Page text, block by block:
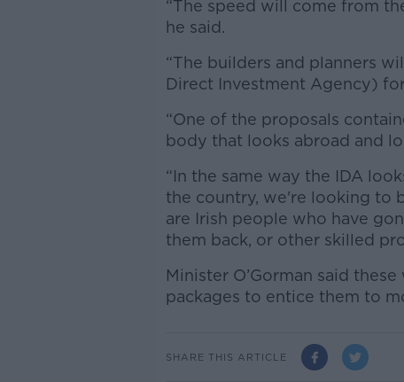
“The speed will come from
he said.
“The builders and planners
Direct Investment Agency)
“One of the proposals
body that looks abroad and
“In the same way the IDA
the country, we're looking to
are Irish people who have
them back, or other skilled
Minister O’Gorman said
packages to entice them to
SHARE THIS ARTICLE